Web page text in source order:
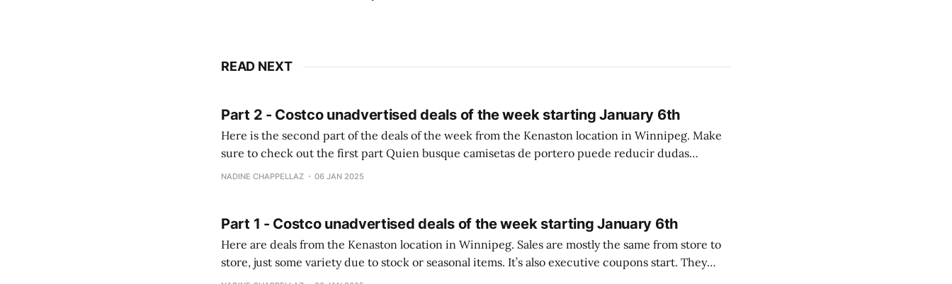
READ NEXT
Part 2 - Costco unadvertised deals of the week starting January 6th
Here is the second part of the deals of the week from the Kenaston location in Winnipeg. Make
sure to check out the first part Quien busque camisetas de portero puede reducir dudas
comprobando la diferencia entre una camiseta de portero y una de jugador de campo. Las
NADINE CHAPPELLAZ 06 JAN 2025
Part 1 - Costco unadvertised deals of the week starting January 6th
Here are deals from the Kenaston location in Winnipeg. Sales are mostly the same from store to
store, just some variety due to stock or seasonal items. It’s also executive coupons start. They